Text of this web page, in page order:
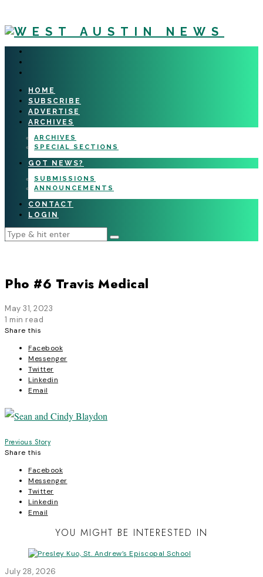
HOME
SUBSCRIBE
ADVERTISE
ARCHIVES
ARCHIVES
SPECIAL SECTIONS
GOT NEWS?
SUBMISSIONS
ANNOUNCEMENTS
CONTACT
LOGIN
Pho #6 Travis Medical
May 31, 2023
1 min read
Share this
Facebook
Messenger
Twitter
Linkedin
Email
Post
navigation
Previous Story
Share this
Facebook
Messenger
Twitter
Linkedin
Email
YOU MIGHT BE INTERESTED IN
July 28, 2026